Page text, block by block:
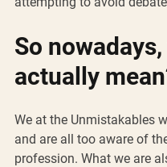
So
actually
We at the Unmistakables
and are all too aware of
profession. What we are